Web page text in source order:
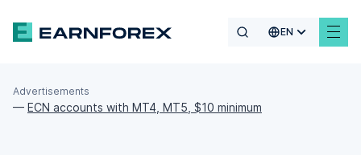
EN
Advertisements
— ECN accounts with MT4, MT5, $10 minimum